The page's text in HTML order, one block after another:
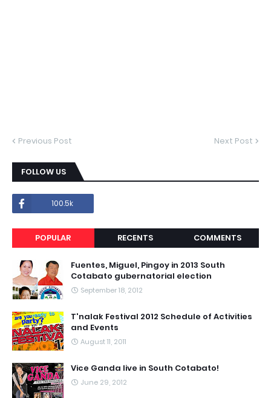
Previous Post Next Post
FOLLOW US
100.5k
POPULAR RECENTS COMMENTS
Fuentes, Miguel, Pingoy in 2013 South
Cotabato gubernatorial election
September 18, 2012
T'nalak Festival 2012 Schedule of Activities
and Events
August 11, 2011
Vice Ganda live in South Cotabato!
June 29, 2012